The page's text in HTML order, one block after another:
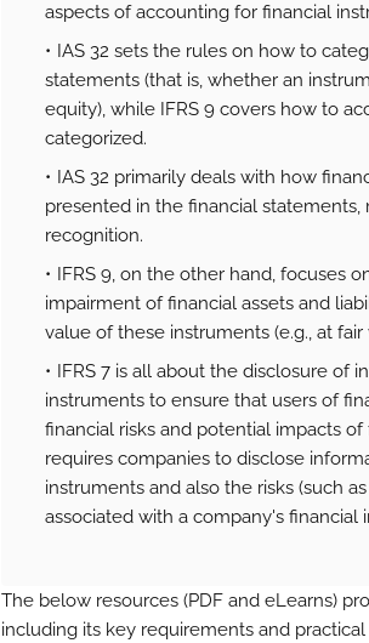
aspects of accounting for financial
IAS 32 sets the rules on how to
statements (that is, whether an
equity), while IFRS 9 covers how to
categorized.
IAS 32 primarily deals with how
presented in the financial
recognition.
IFRS 9, on the other hand, focuses
impairment of financial assets and
value of these instruments (e.g., at
IFRS 7 is all about the disclosure of
instruments to ensure that users of
financial risks and potential impacts
requires companies to disclose
instruments and also the risks (such
associated with a company's financial
The below resources (PDF and eLearns)
including its key requirements and